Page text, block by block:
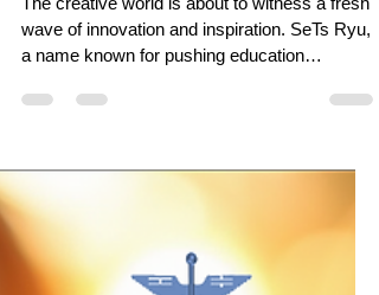
DOJO
The creative world is about to witness a fresh
a name known for pushing education
and projects. This collaboration promises to
bring new opportunities, projects, and
experiences for artists, creators, and the local
community.